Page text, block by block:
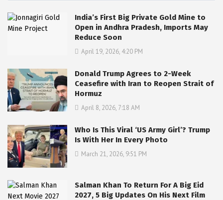
India’s First Big Private Gold Mine to
Open in Andhra Pradesh, Imports May
Reduce Soon
April 19, 2026, 4:20 PM
Donald Trump Agrees to 2-Week
Ceasefire with Iran to Reopen Strait of
Hormuz
April 8, 2026, 7:18 AM
Who Is This Viral ‘US Army Girl’? Trump
Is With Her In Every Photo
March 21, 2026, 9:51 PM
Salman Khan To Return For A Big Eid
2027, 5 Big Updates On His Next Film